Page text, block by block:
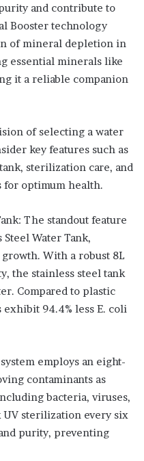
and contribute to
Booster technology
of mineral depletion in
essential minerals like
it a reliable companion
of selecting a water
key features such as
sterilization care, and
for optimum health.
The standout feature
Water Tank,
With a robust 8L
the stainless steel tank
Compared to plastic
exhibit 94.4% less E. coli
employs an eight-
contaminants as
bacteria, viruses,
UV sterilization every six
purity, preventing